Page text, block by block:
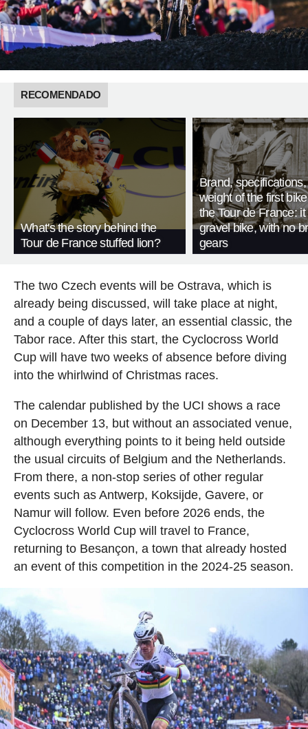
RECOMENDADO
What's the story behind the
Tour de France stuffed lion?
Brand,
weight of the first
the Tour de France:
gravel bike, with no
gears
The two Czech events will be Ostrava, which is
already being discussed, will take place at night,
and a couple of days later, an essential classic, the
Tabor race. After this start, the Cyclocross World
Cup will have two weeks of absence before diving
into the whirlwind of Christmas races.
The calendar published by the UCI shows a race
on December 13, but without an associated venue,
although everything points to it being held outside
the usual circuits of Belgium and the Netherlands.
From there, a non-stop series of other regular
events such as Antwerp, Koksijde, Gavere, or
Namur will follow. Even before 2026 ends, the
Cyclocross World Cup will travel to France,
returning to Besançon, a town that already hosted
an event of this competition in the 2024-25 season.